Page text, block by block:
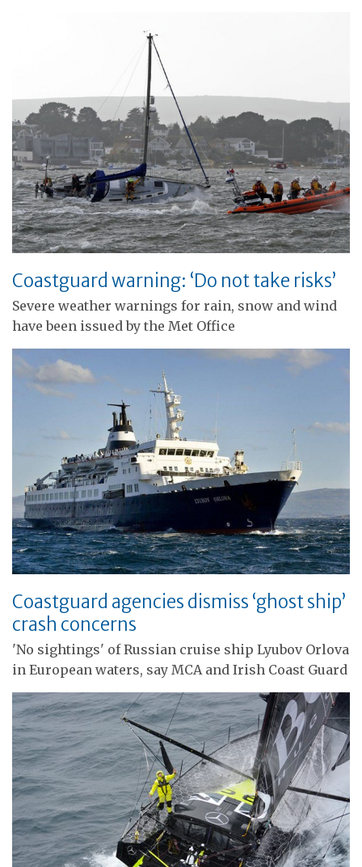
Coastguard warning: ‘Do not take risks’
Severe weather warnings for rain, snow and wind
have been issued by the Met Office
Coastguard agencies dismiss ‘ghost ship’
crash concerns
'No sightings' of Russian cruise ship Lyubov Orlova
in European waters, say MCA and Irish Coast Guard